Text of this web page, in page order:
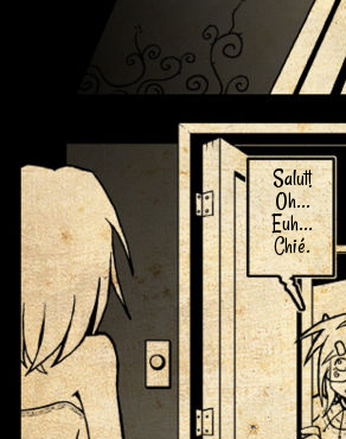
Salut!
Oh...
Euh...
Chié.